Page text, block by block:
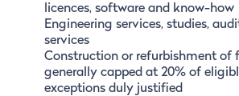
licences, software and know-how
Engineering services, studies,
services
Construction or refurbishment of
generally capped at 20% of
exceptions duly justified